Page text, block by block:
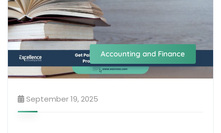
Accounting and Finance
September 19, 2025